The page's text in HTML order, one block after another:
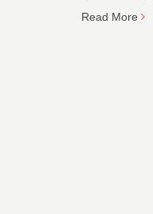
Read More